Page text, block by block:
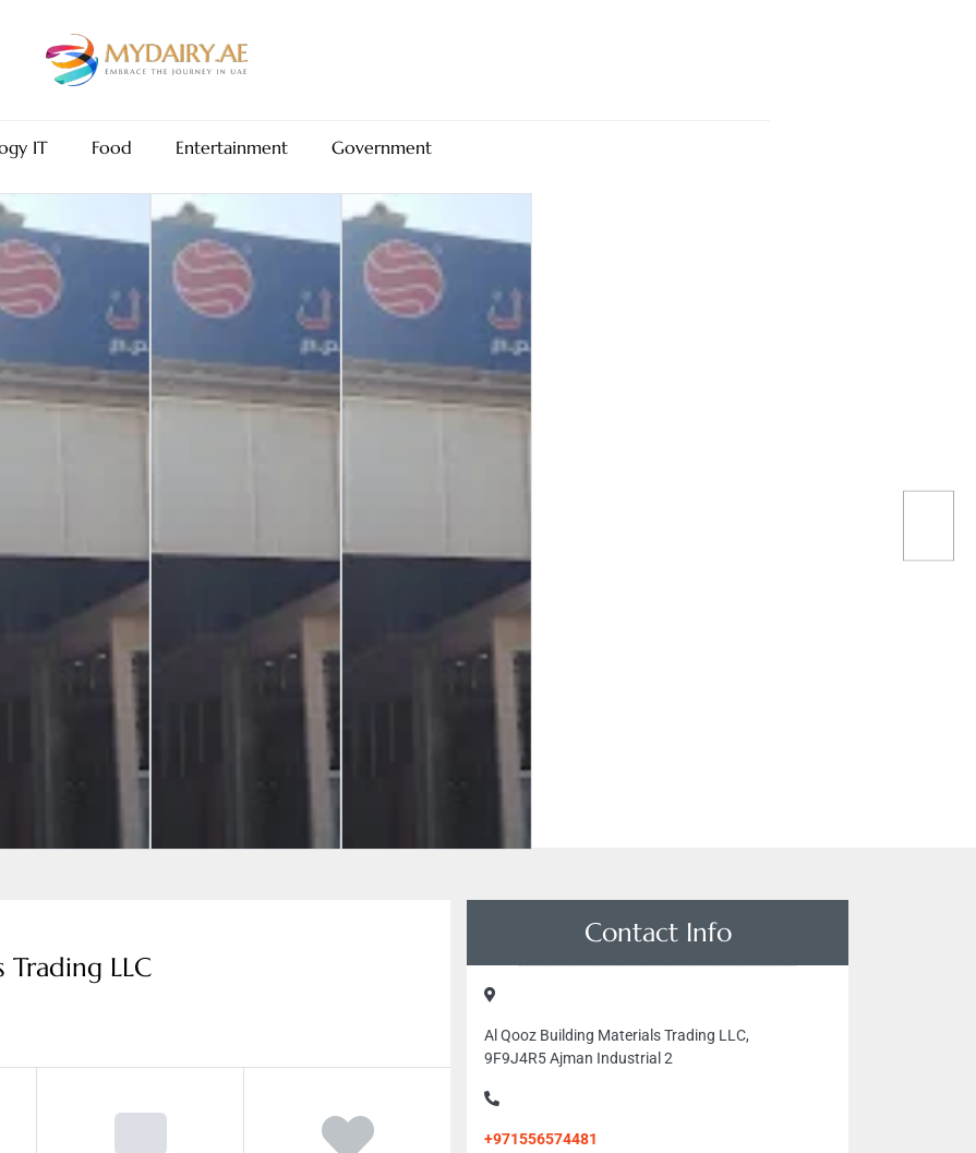
IT Food Entertainment Government
LLC
Contact Info
Al Qooz Building Materials Trading LLC,
9F9J4R5 Ajman Industrial 2
+971556574481